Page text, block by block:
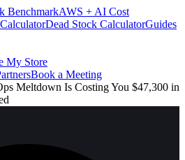
BenchmarkAWS + AI Cost
Dead Stock CalculatorGuides
My Store
Book a Meeting
Meltdown Is Costing You $47,300 in